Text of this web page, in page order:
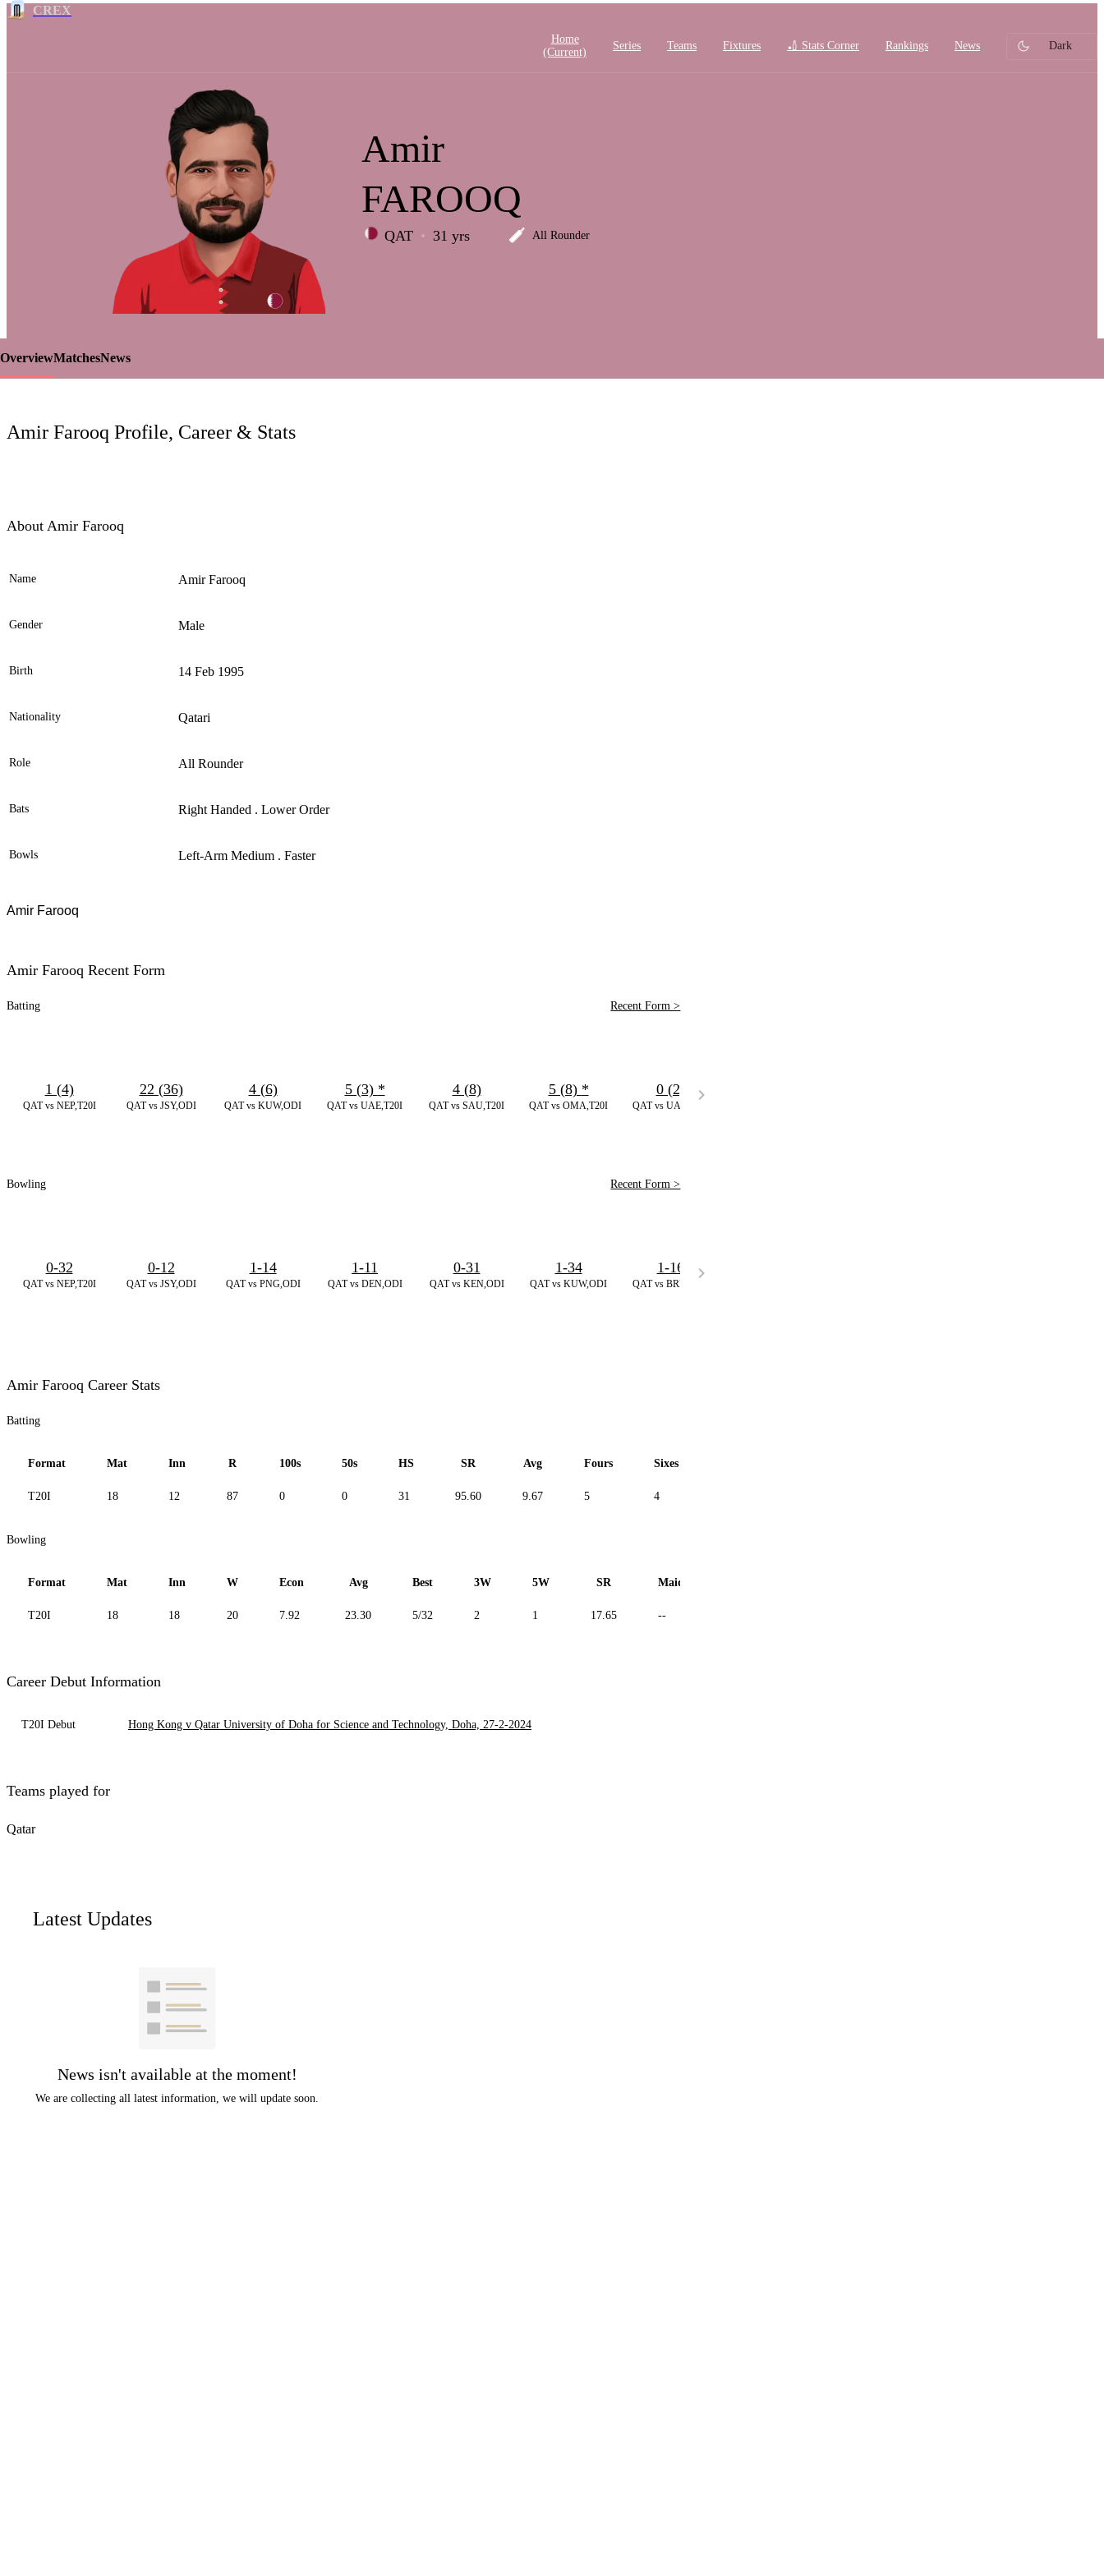
CREX
Home
(current)
Series Teams Fixtures 🏏 Stats Corner Rankings News Dark
LCP
Element
Amir
FAROOQ
QAT 31 yrs All Rounder
OverviewMatchesNews
Amir Farooq Profile, Career & Stats
About Amir Farooq
Name Amir Farooq
Gender Male
Birth 14 Feb 1995
Nationality Qatari
Role All Rounder
Bats Right Handed . Lower Order
Bowls Left-Arm Medium . Faster
Amir Farooq
Amir Farooq Recent Form
Batting Recent Form >
QAT vs NEP,T20I
1 (4)
QAT vs JSY,ODI
22 (36)
QAT vs KUW,ODI
4 (6)
QAT vs UAE,T20I
5 (3) *
QAT vs SAU,T20I
4 (8)
QAT vs OMA,T20I
5 (8) *
QAT vs UAE,T20I
0 (2)
Bowling Recent Form >
QAT vs NEP,T20I
0-32
QAT vs JSY,ODI
0-12
QAT vs PNG,ODI
1-14
QAT vs DEN,ODI
1-11
QAT vs KEN,ODI
0-31
QAT vs KUW,ODI
1-34
QAT vs BRN,T20I
1-16
Amir Farooq Career Stats
Batting
Format Mat Inn R 100s 50s HS SR Avg Fours Sixes
T20I 18 12 87 0 0 31 95.60 9.67 5 4
Bowling
Format Mat Inn W Econ Avg Best 3W 5W SR Maiden
T20I 18 18 20 7.92 23.30 5/32 2 1 17.65 --
Career Debut Information
T20I Debut Hong Kong v Qatar University of Doha for Science and Technology, Doha, 27-2-2024
Teams played for
Qatar
Latest Updates
News isn't available at the moment!
We are collecting all latest information, we will update soon.